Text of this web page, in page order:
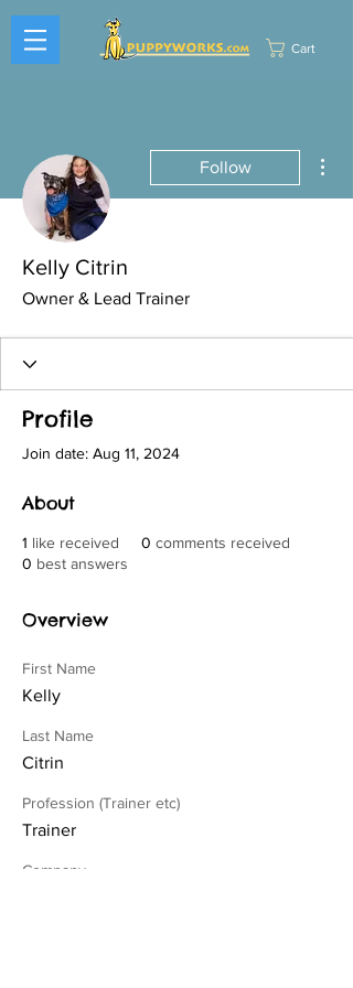
Cart
Follow
Kelly Citrin
Owner & Lead Trainer
Profile
Join date: Aug 11, 2024
About
1 like received 0 comments received
0 best answers
Overview
First Name
Kelly
Last Name
Citrin
Profession (Trainer etc)
Trainer
Company